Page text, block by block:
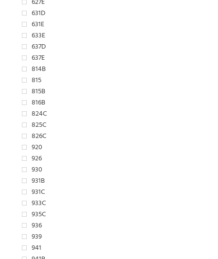
631D
631E
633E
637D
637E
814B
815
815B
816B
824C
825C
826C
920
926
930
931B
931C
933C
935C
936
939
941